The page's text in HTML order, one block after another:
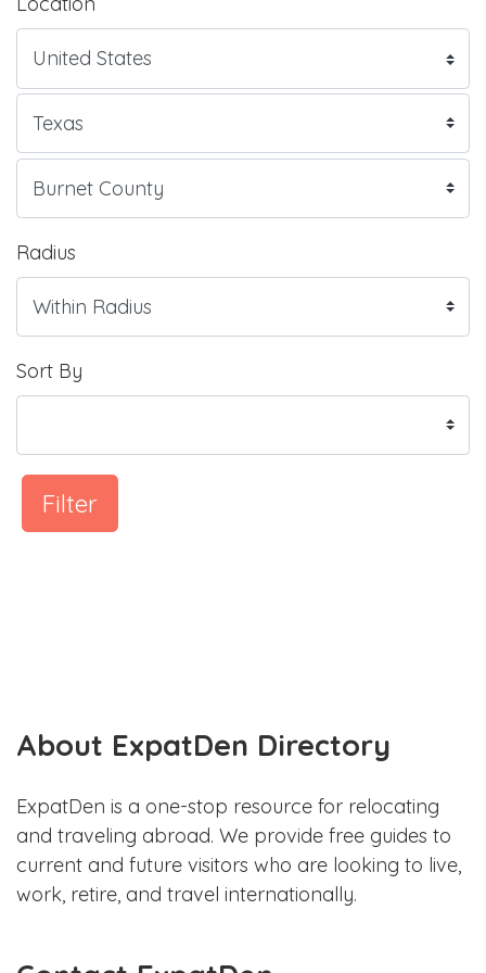
Radius
Sort By
Filter
About ExpatDen Directory
ExpatDen is a one-stop resource for relocating
and traveling abroad. We provide free guides to
current and future visitors who are looking to live,
work, retire, and travel internationally.